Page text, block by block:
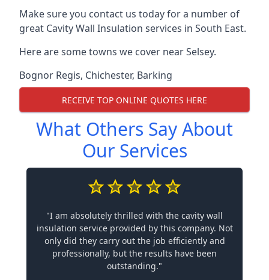
Make sure you contact us today for a number of
great Cavity Wall Insulation services in South East.
Here are some towns we cover near Selsey.
Bognor Regis, Chichester, Barking
RECEIVE TOP ONLINE QUOTES HERE
What Others Say About
Our Services
"I am absolutely thrilled with the cavity wall
insulation service provided by this company. Not
only did they carry out the job efficiently and
professionally, but the results have been
outstanding."